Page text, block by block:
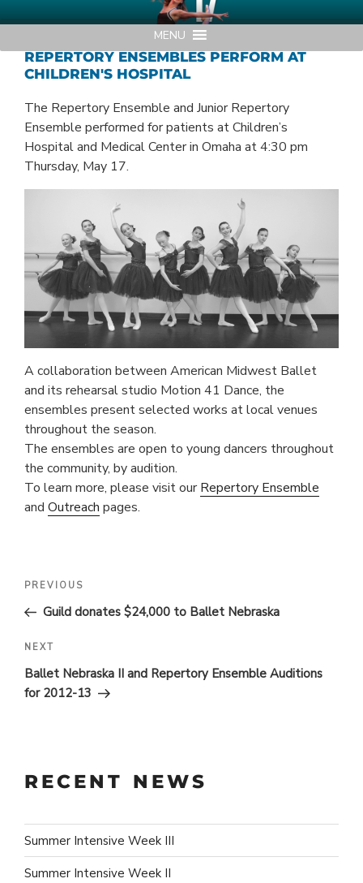
to
content
AMERICAN MIDWEST BALLET
Your Region's Professional Dance Company
MENU
REPERTORY ENSEMBLES PERFORM AT
CHILDREN'S HOSPITAL
The Repertory Ensemble and Junior Repertory
Ensemble performed for patients at Children’s
Hospital and Medical Center in Omaha at 4:30 pm
Thursday, May 17.
A collaboration between American Midwest Ballet
and its rehearsal studio Motion 41 Dance, the
ensembles present selected works at local venues
throughout the season.
The ensembles are open to young dancers throughout
the community, by audition.
To learn more, please visit ourRepertory Ensemble
and Outreach pages.
POST
NAVIGATION
Previous
Post
PREVIOUS
Guild donates $24,000 to Ballet Nebraska
Next
Post
NEXT
Ballet Nebraska II and Repertory Ensemble Auditions
for 2012-13
RECENT NEWS
Summer Intensive Week III
Summer Intensive Week II